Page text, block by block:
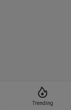
Trending